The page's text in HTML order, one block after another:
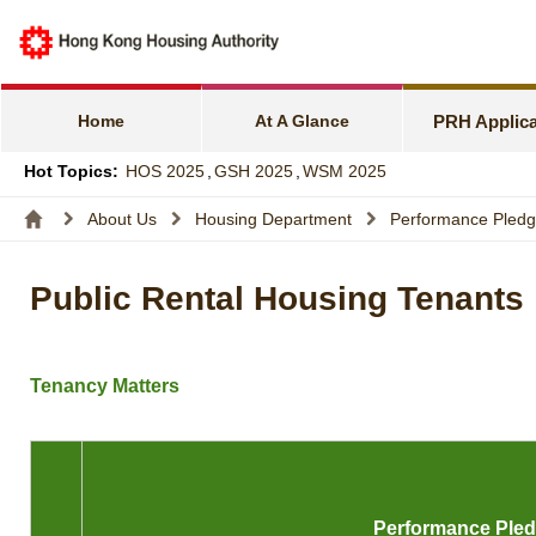
Home At A Glance PRH
Harmonious
Hot Topics: HOS 2025 GSH 2025 WSM 2025
About Us Housing Department Performance
Public Rental Housing Tenants
Tenancy Matters
Performance